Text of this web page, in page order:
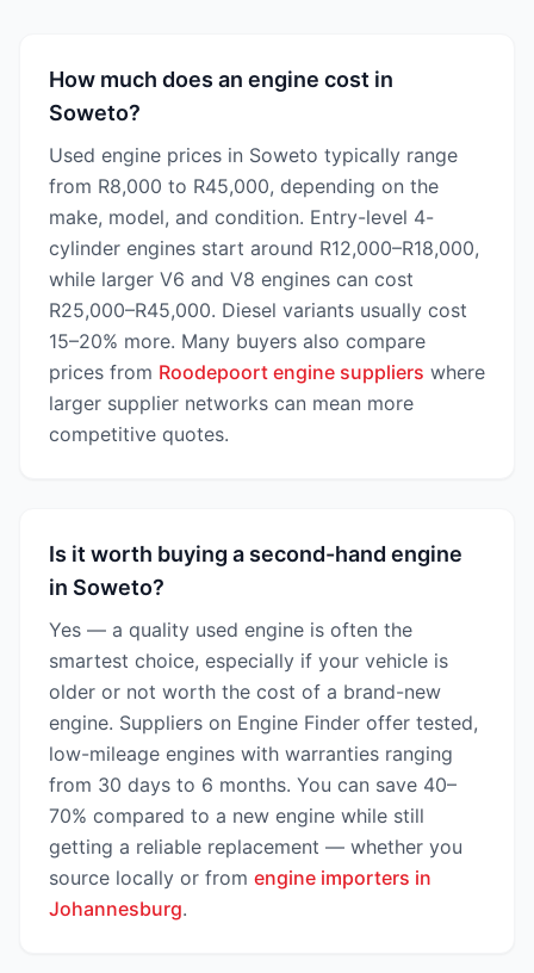
How much does an engine cost in
Soweto?
Used engine prices in Soweto typically range
from R8,000 to R45,000, depending on the
make, model, and condition. Entry-level 4-
cylinder engines start around R12,000–R18,000,
while larger V6 and V8 engines can cost
R25,000–R45,000. Diesel variants usually cost
15–20% more. Many buyers also compare
prices from Roodepoort engine suppliers where
larger supplier networks can mean more
competitive quotes.
Is it worth buying a second-hand engine
in Soweto?
Yes — a quality used engine is often the
smartest choice, especially if your vehicle is
older or not worth the cost of a brand-new
engine. Suppliers on Engine Finder offer tested,
low-mileage engines with warranties ranging
from 30 days to 6 months. You can save 40–
70% compared to a new engine while still
getting a reliable replacement — whether you
source locally or from engine importers in
Johannesburg.